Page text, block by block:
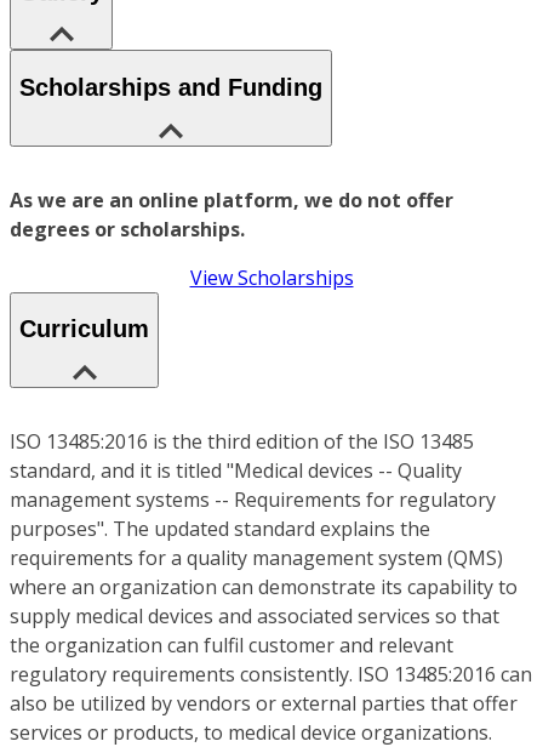
Scholarships and Funding
As we are an online platform, we do not offer
degrees or scholarships.
View Scholarships
Curriculum
ISO 13485:2016 is the third edition of the ISO 13485
standard, and it is titled "Medical devices -- Quality
management systems -- Requirements for regulatory
purposes". The updated standard explains the
requirements for a quality management system (QMS)
where an organization can demonstrate its capability to
supply medical devices and associated services so that
the organization can fulfil customer and relevant
regulatory requirements consistently. ISO 13485:2016 can
also be utilized by vendors or external parties that offer
services or products, to medical device organizations.